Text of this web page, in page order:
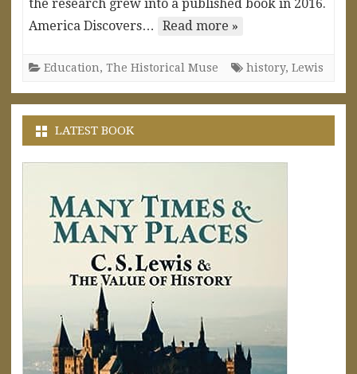
the research grew into a published book in 2016.
America Discovers…
Read more »
Education, The Historical Muse history, Lewis
LATEST BOOK